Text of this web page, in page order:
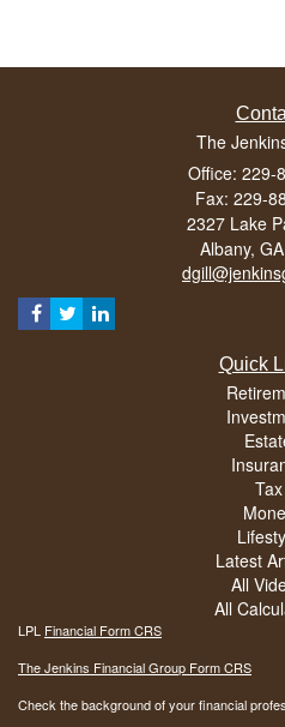
The
Office: 229-
Fax: 229-
2327 Lake
Albany, GA
Quick
Tax
Latest
All
All
LPL Financial Form CRS
The Jenkins Financial Group Form CRS
Check the background of your financial